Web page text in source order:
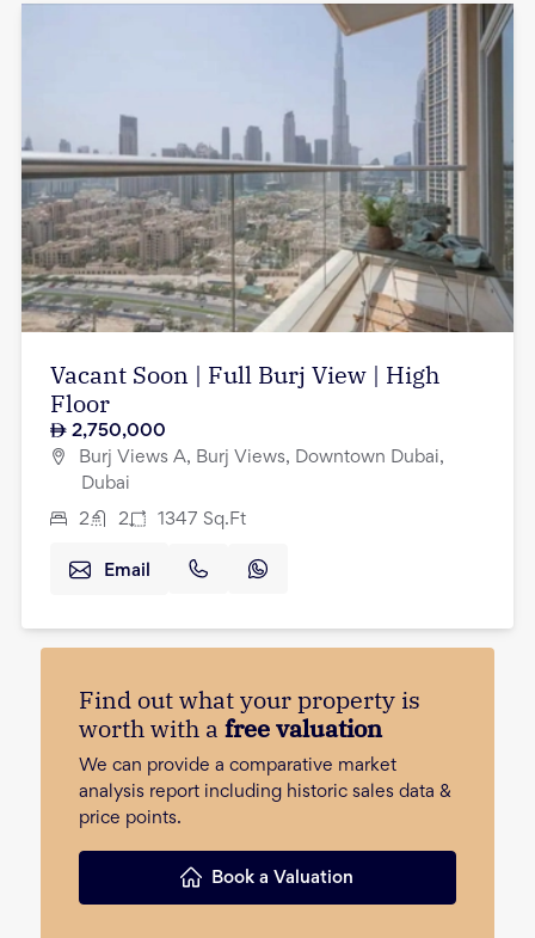
Vacant Soon | Full Burj View | High
Floor
2,750,000
Burj Views A, Burj Views, Downtown Dubai,
Dubai
2 2 1347 Sq.Ft
Email
Find out what your property is
worth with a free valuation
We can provide a comparative market
analysis report including historic sales data &
price points.
Book a Valuation